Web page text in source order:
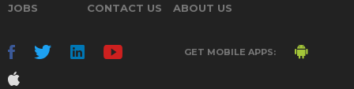
JOBS CONTACT US ABOUT US
GET MOBILE APPS: